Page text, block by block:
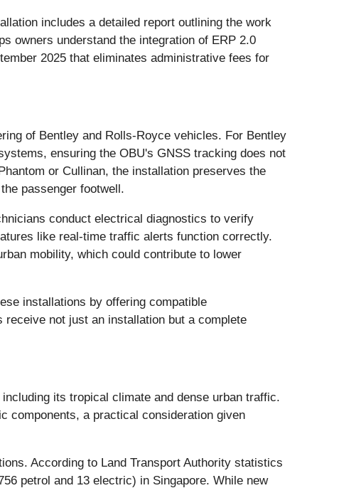
includes a detailed report outlining the work
owners understand the integration of ERP 2.0
2025 that eliminates administrative fees for
of Bentley and Rolls-Royce vehicles. For Bentley
ensuring the OBU's GNSS tracking does not
or Cullinan, the installation preserves the
passenger footwell.
conduct electrical diagnostics to verify
like real-time traffic alerts function correctly.
mobility, which could contribute to lower
installations by offering compatible
not just an installation but a complete
its tropical climate and dense urban traffic.
components, a practical consideration given
According to Land Transport Authority statistics
petrol and 13 electric) in Singapore. While new